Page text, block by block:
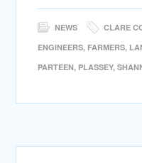
NEWS CLARE
ENGINEERS, FARMERS,
PARTEEN, PLASSEY,